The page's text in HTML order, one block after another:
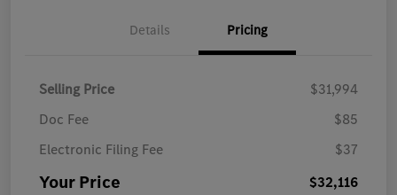
Details Pricing
Selling Price
$31,994
Doc Fee
$85
Electronic Filing Fee
$37
Your Price $32,116